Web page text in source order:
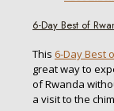
6-Day Best of
This 6-Day Best
great way to
of Rwanda
a visit to the